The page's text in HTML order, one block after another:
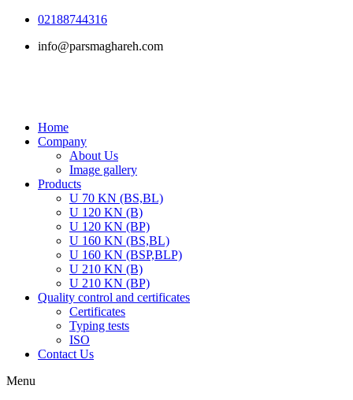
Skip
content
02188744316
info@parsmaghareh.com
Home
Company
About Us
Image gallery
Products
U 70 KN (BS,BL)
U 120 KN (B)
U 120 KN (BP)
U 160 KN (BS,BL)
U 160 KN (BSP,BLP)
U 210 KN (B)
U 210 KN (BP)
Quality control and certificates
Certificates
Typing tests
ISO
Contact Us
Menu